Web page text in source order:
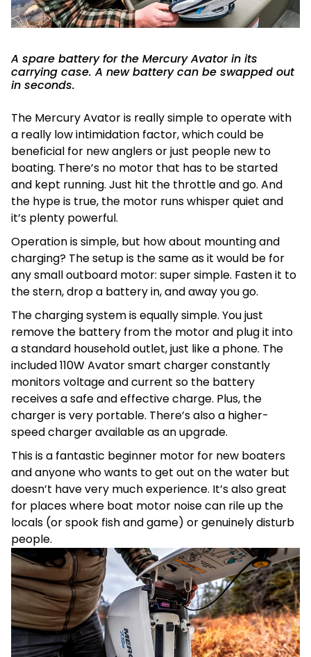
A spare battery for the Mercury Avator in its
carrying case. A new battery can be swapped out
in seconds.
The Mercury Avator is really simple to operate with
a really low intimidation factor, which could be
beneficial for new anglers or just people new to
boating. There’s no motor that has to be started
and kept running. Just hit the throttle and go. And
the hype is true, the motor runs whisper quiet and
it’s plenty powerful.
Operation is simple, but how about mounting and
charging? The setup is the same as it would be for
any small outboard motor: super simple. Fasten it to
the stern, drop a battery in, and away you go.
The charging system is equally simple. You just
remove the battery from the motor and plug it into
a standard household outlet, just like a phone. The
included 110W Avator smart charger constantly
monitors voltage and current so the battery
receives a safe and effective charge. Plus, the
charger is very portable. There’s also a higher-
speed charger available as an upgrade.
This is a fantastic beginner motor for new boaters
and anyone who wants to get out on the water but
doesn’t have very much experience. It’s also great
for places where boat motor noise can rile up the
locals (or spook fish and game) or genuinely disturb
people.